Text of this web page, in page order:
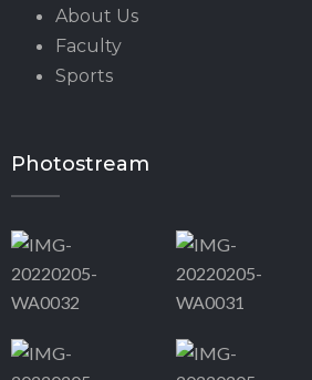
About Us
Faculty
Sports
Photostream